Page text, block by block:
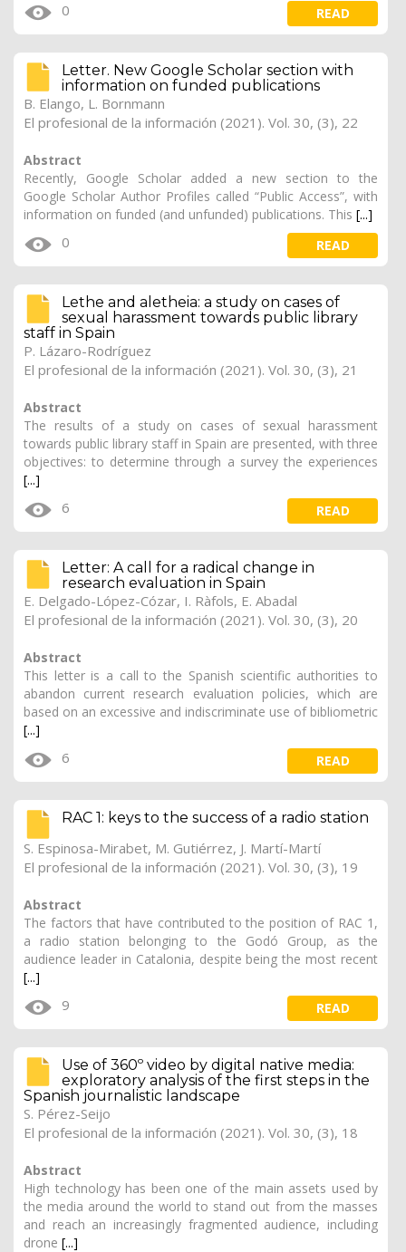
0 READ
Letter. New Google Scholar section with
information on funded publications
B. Elango, L. Bornmann
El profesional de la información (2021). Vol. 30, (3), 22
Abstract
Recently, Google Scholar added a new section to the
Google Scholar Author Profiles called “Public Access”, with
information on funded (and unfunded) publications. This [...]
0 READ
Lethe and aletheia: a study on cases of
sexual harassment towards public library
staff in Spain
P. Lázaro-Rodríguez
El profesional de la información (2021). Vol. 30, (3), 21
Abstract
The results of a study on cases of sexual harassment
towards public library staff in Spain are presented, with three
objectives: to determine through a survey the experiences
[...]
6 READ
Letter: A call for a radical change in
research evaluation in Spain
E. Delgado-López-Cózar, I. Ràfols, E. Abadal
El profesional de la información (2021). Vol. 30, (3), 20
Abstract
This letter is a call to the Spanish scientific authorities to
abandon current research evaluation policies, which are
based on an excessive and indiscriminate use of bibliometric
[...]
6 READ
RAC 1: keys to the success of a radio station
S. Espinosa-Mirabet, M. Gutiérrez, J. Martí-Martí
El profesional de la información (2021). Vol. 30, (3), 19
Abstract
The factors that have contributed to the position of RAC 1,
a radio station belonging to the Godó Group, as the
audience leader in Catalonia, despite being the most recent
[...]
9 READ
Use of 360º video by digital native media:
exploratory analysis of the first steps in the
Spanish journalistic landscape
S. Pérez-Seijo
El profesional de la información (2021). Vol. 30, (3), 18
Abstract
High technology has been one of the main assets used by
the media around the world to stand out from the masses
and reach an increasingly fragmented audience, including
drone [...]